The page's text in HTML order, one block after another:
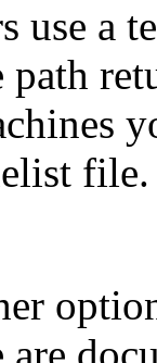
use a
path